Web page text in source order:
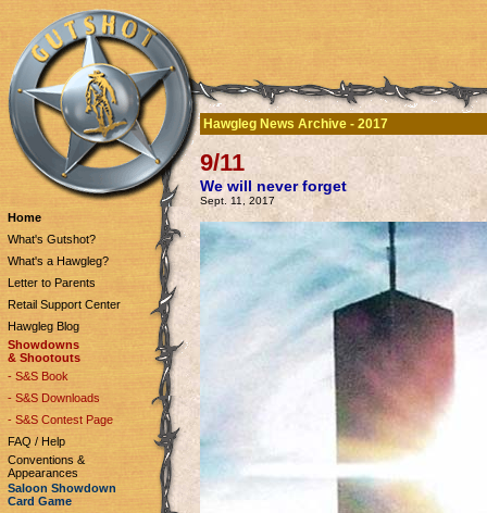
Home
What's Gutshot?
What's a Hawgleg?
Letter to Parents
Retail Support Center
Hawgleg Blog
Showdowns
& Shootouts
- S&S Book
- S&S Downloads
- S&S Contest Page
FAQ / Help
Conventions &
Appearances
Saloon Showdown
Card Game
Hawgleg News Archive - 2017
9/11
We will never forget
Sept. 11, 2017